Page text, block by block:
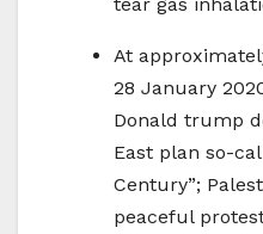
tear gas
At
28 January
Donald trump
East plan so-
Century”;
peaceful